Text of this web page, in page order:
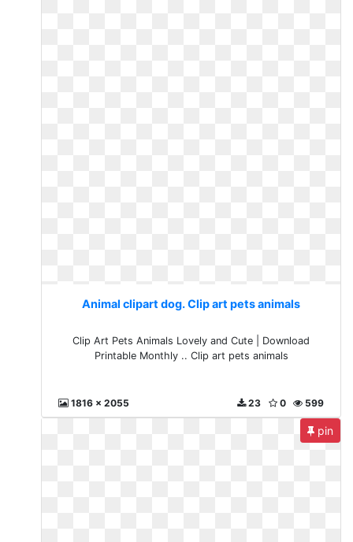
Animal clipart dog. Clip art pets animals
Clip Art Pets Animals Lovely and Cute | Download
Printable Monthly .. Clip art pets animals
1816 x 2055 599
0
23
pin